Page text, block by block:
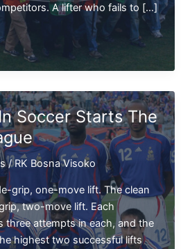
A lifter who fails to […]
Soccer Starts The
/RK Bosna Visoko
grip, one-move lift. The clean
two-move lift. Each
three attempts in each, and the
highest two successful lifts